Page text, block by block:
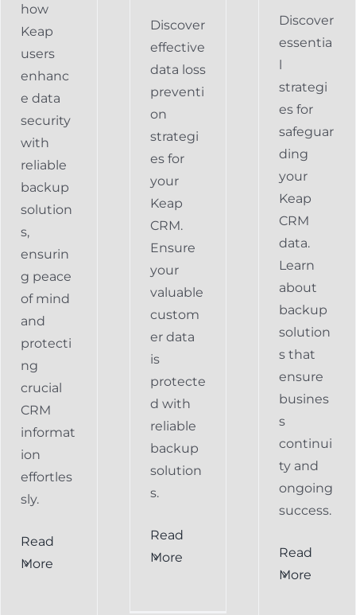
how
Keap
users
enhanc
e data
security
with
reliable
backup
solution
s,
ensurin
g peace
of mind
and
protecti
ng
crucial
CRM
informat
ion
effortles
sly.
Read
More
Discover
effective
data loss
preventi
on
strategi
es for
your
Keap
CRM.
Ensure
your
valuable
custom
er data
is
protecte
d with
reliable
backup
solution
s.
Read
More
Discover
essentia
l
strategi
es for
safeguar
ding
your
Keap
CRM
data.
Learn
about
backup
solution
s that
ensure
busines
s
continui
ty and
ongoing
success.
Read
More
Preventing